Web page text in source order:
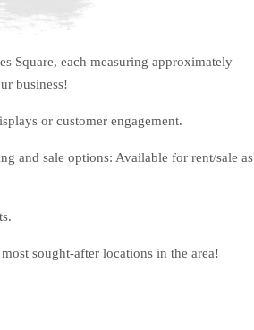
Square, each measuring approximately
business!
or customer engagement.
and sale options: Available for rent/sale as
sought-after locations in the area!